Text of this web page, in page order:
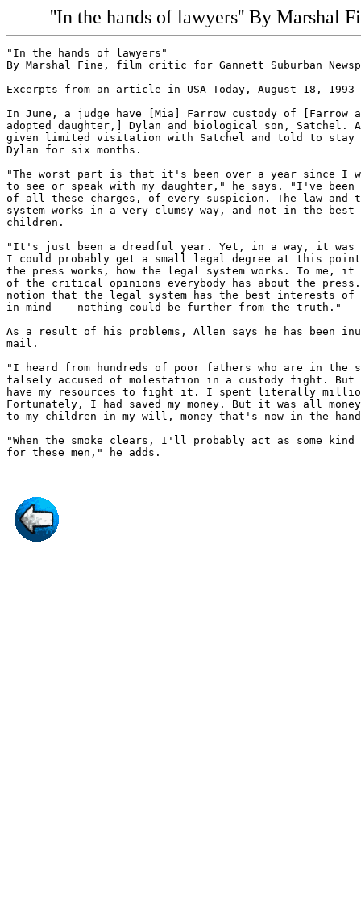
''In the hands of lawyers'' By Marshal
"In the hands of lawyers"
By Marshal Fine, film critic for Gannett Suburban
Excerpts from an article in USA Today, August 18, 1993
In June, a judge have [Mia] Farrow custody of [Farrow
adopted daughter,] Dylan and biological son, Satchel.
given limited visitation with Satchel and told to stay
Dylan for six months.
"The worst part is that it's been over a year since I
to see or speak with my daughter," he says. "I've been
of all these charges, of every suspicion. The law and
system works in a very clumsy way, and not in the
children.
"It's just been a dreadful year. Yet, in a way, it was
I could probably get a small legal degree at this
the press works, how the legal system works. To me, it
of the critical opinions everybody has about the
notion that the legal system has the best interests of
in mind -- nothing could be further from the truth."
As a result of his problems, Allen says he has been
mail.
"I heard from hundreds of poor fathers who are in the
falsely accused of molestation in a custody fight.
have my resources to fight it. I spent literally
Fortunately, I had saved my money. But it was all
to my children in my will, money that's now in the
"When the smoke clears, I'll probably act as some kind